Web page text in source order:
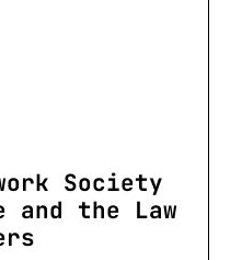
Society
and the Law